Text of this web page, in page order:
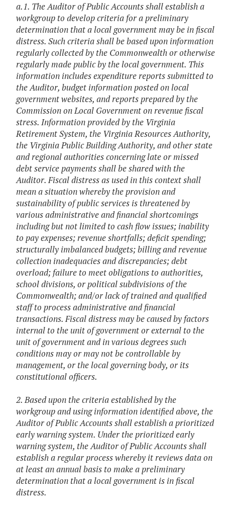
a.1. The Auditor of Public Accounts shall establish a
workgroup to develop criteria for a preliminary
determination that a local government may be in fiscal
distress. Such criteria shall be based upon information
regularly collected by the Commonwealth or otherwise
regularly made public by the local government. This
information includes expenditure reports submitted to
the Auditor, budget information posted on local
government websites, and reports prepared by the
Commission on Local Government on revenue fiscal
stress. Information provided by the Virginia
Retirement System, the Virginia Resources Authority,
the Virginia Public Building Authority, and other state
and regional authorities concerning late or missed
debt service payments shall be shared with the
Auditor. Fiscal distress as used in this context shall
mean a situation whereby the provision and
sustainability of public services is threatened by
various administrative and financial shortcomings
including but not limited to cash flow issues; inability
to pay expenses; revenue shortfalls; deficit spending;
structurally imbalanced budgets; billing and revenue
collection inadequacies and discrepancies; debt
overload; failure to meet obligations to authorities,
school divisions, or political subdivisions of the
Commonwealth; and/or lack of trained and qualified
staff to process administrative and financial
transactions. Fiscal distress may be caused by factors
internal to the unit of government or external to the
unit of government and in various degrees such
conditions may or may not be controllable by
management, or the local governing body, or its
constitutional officers.
2. Based upon the criteria established by the
workgroup and using information identified above, the
Auditor of Public Accounts shall establish a prioritized
early warning system. Under the prioritized early
warning system, the Auditor of Public Accounts shall
establish a regular process whereby it reviews data on
at least an annual basis to make a preliminary
determination that a local government is in fiscal
distress.